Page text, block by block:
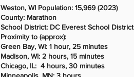
Weston, WI Population: 15,969 (2023)
County: Marathon
School District: DC Everest School District
Proximity to (approx):​​
Green Bay, WI: 1 hour, 25 minutes
Madison, WI: 2 hours, 15 minutes
Chicago, IL: 4 hours, 30 minutes